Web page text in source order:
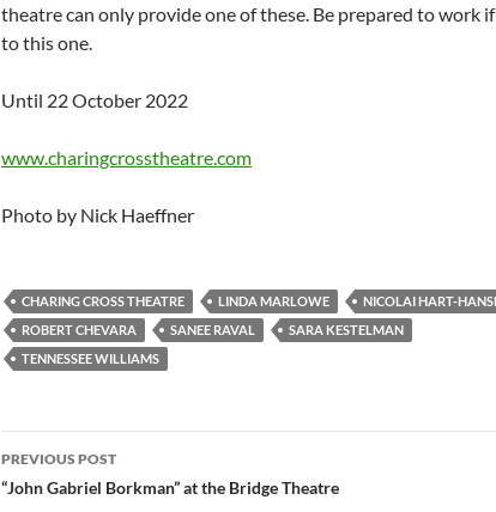
theatre can only provide one of these. Be prepared to work
to this one.
Until 22 October 2022
www.charingcrosstheatre.com
Photo by Nick Haeffner
CHARING CROSS THEATRE LINDA MARLOWE
NICOLAI HART-
ROBERT CHEVARA
SANEE RAVAL
SARA KESTELMAN
TENNESSEE WILLIAMS
Post
navigation
PREVIOUS POST
“John Gabriel Borkman” at the Bridge Theatre